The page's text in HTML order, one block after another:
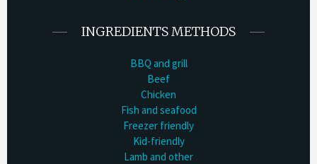
INGREDIENTS METHODS
BBQ and grill
Beef
Chicken
Fish and seafood
Freezer friendly
Kid-friendly
Lamb and other